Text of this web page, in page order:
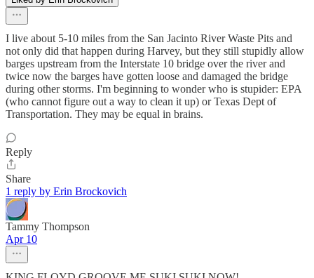
I live about 5-10 miles from the San Jacinto River Waste Pits and
not only did that happen during Harvey, but they still stupidly allow
barges upstream from the Interstate 10 bridge over the river and
twice now the barges have gotten loose and damaged the bridge
during other storms. I'm beginning to wonder who is stupider: EPA
(who cannot figure out a way to clean it up) or Texas Dept of
Transportation. They may be equal in brains.
Reply
Share
1 reply by Erin Brockovich
Tammy Thompson
Apr 10